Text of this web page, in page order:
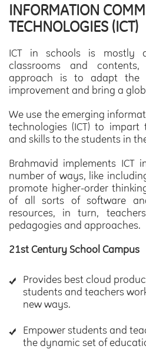
INFORMATION
TECHNOLOGIES (ICT)
ICT in schools is mostly
classrooms and contents,
approach is to adapt the
improvement and bring a
We use the emerging
technologies (ICT) to impart
and skills to the students in
Brahmavid implements ICT
number of ways, like
promote higher-order
of all sorts of software
resources, in turn,
pedagogies and approaches.
21st Century School Campus
Provides best cloud
students and teachers
new ways.
Empower students and
the dynamic set of